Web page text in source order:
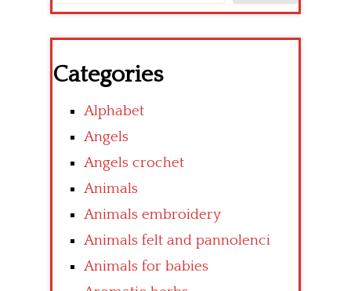
Categories
Alphabet
Angels
Angels crochet
Animals
Animals embroidery
Animals felt and pannolenci
Animals for babies